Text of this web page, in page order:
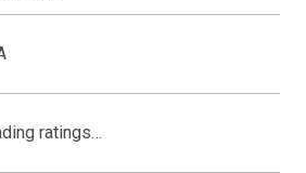
ratings…